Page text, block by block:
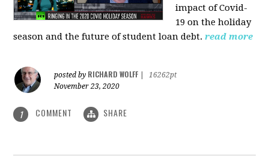
impact of Covid-
19 on the holiday
season and the future of student loan debt. read more
posted by RICHARD WOLFF
16262pt
November 23, 2020
1 COMMENT SHARE